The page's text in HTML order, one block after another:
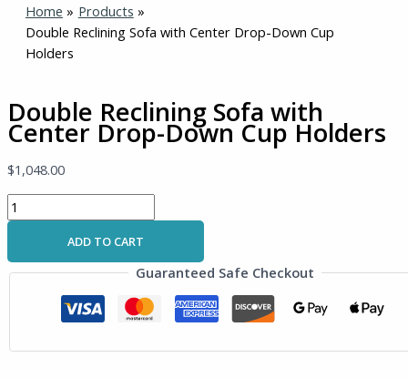
Home
Products
Double Reclining Sofa with Center Drop-Down Cup
Holders
Double Reclining Sofa with
Center Drop-Down Cup Holders
$1,048.00
Holders
quantity
ADD TO CART
Guaranteed Safe Checkout